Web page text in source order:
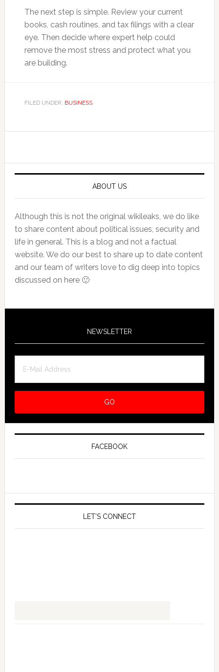
The next step is simple. Review your current
books, cash routines, and tax filings with a clear
eye. Then decide where expert help could
remove the most stress and protect what you
are building.
FILED UNDER: BUSINESS
ABOUT US
Although this is not the original wikileaks, we do like
to share content about political issues, security and
life in general. This is a blog and not a factual
website. We do our best to share up to date content
and our team of writers love to dig deep into topics
discussed on here 🙂
NEWSLETTER
FACEBOOK
LET’S CONNECT